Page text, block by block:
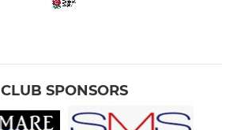
CLUB SPONSORS